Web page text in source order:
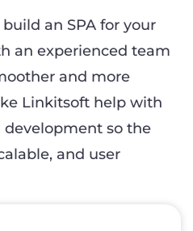
an SPA for your
an experienced team
and more
Linkitsoft help with
so the
and user